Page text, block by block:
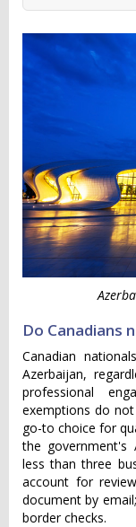
Do Canadians
Canadian
Azerbaijan,
professional
exemptions do not
go-to choice for
the government's
less than three
account for
document by
border checks.